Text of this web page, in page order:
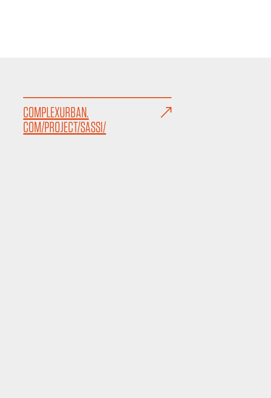
COMPLEXURBAN.
COM/PROJECT/SASSI/